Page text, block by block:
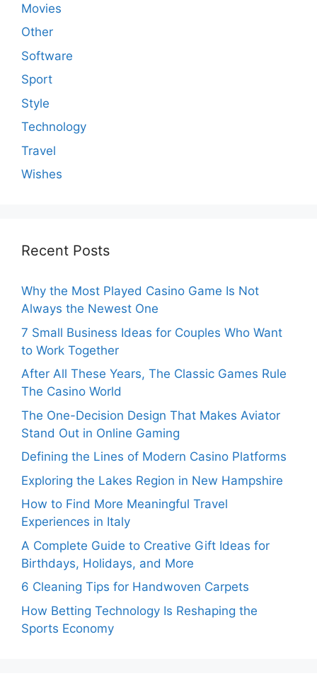
Movies
Other
Software
Sport
Style
Technology
Travel
Wishes
Recent Posts
Why the Most Played Casino Game Is Not
Always the Newest One
7 Small Business Ideas for Couples Who Want
to Work Together
After All These Years, The Classic Games Rule
The Casino World
The One-Decision Design That Makes Aviator
Stand Out in Online Gaming
Defining the Lines of Modern Casino Platforms
Exploring the Lakes Region in New Hampshire
How to Find More Meaningful Travel
Experiences in Italy
A Complete Guide to Creative Gift Ideas for
Birthdays, Holidays, and More
6 Cleaning Tips for Handwoven Carpets
How Betting Technology Is Reshaping the
Sports Economy